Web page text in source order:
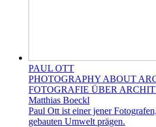
PAUL OTT
PHOTOGRAPHY ABOUT
FOTOGRAFIE ÜBER
Matthias Boeckl
Paul Ott ist einer jener
gebauten Umwelt prägen.